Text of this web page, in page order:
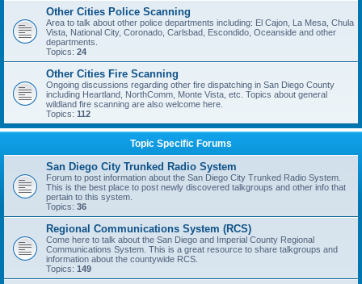
Other Cities Police Scanning
Area to talk about other police departments including: El Cajon, La Mesa, Chula
Vista, National City, Coronado, Carlsbad, Escondido, Oceanside and other
departments.
Topics: 24
Other Cities Fire Scanning
Ongoing discussions regarding other fire dispatching in San Diego County
including Heartland, NorthComm, Monte Vista, etc. Topics about general
wildland fire scanning are also welcome here.
Topics: 112
Topic Specific Forums
San Diego City Trunked Radio System
Forum to post information about the San Diego City Trunked Radio System.
This is the best place to post newly discovered talkgroups and other info that
pertain to this system.
Topics: 36
Regional Communications System (RCS)
Come here to talk about the San Diego and Imperial County Regional
Communications System. This is a great resource to share talkgroups and
information about the countywide RCS.
Topics: 149